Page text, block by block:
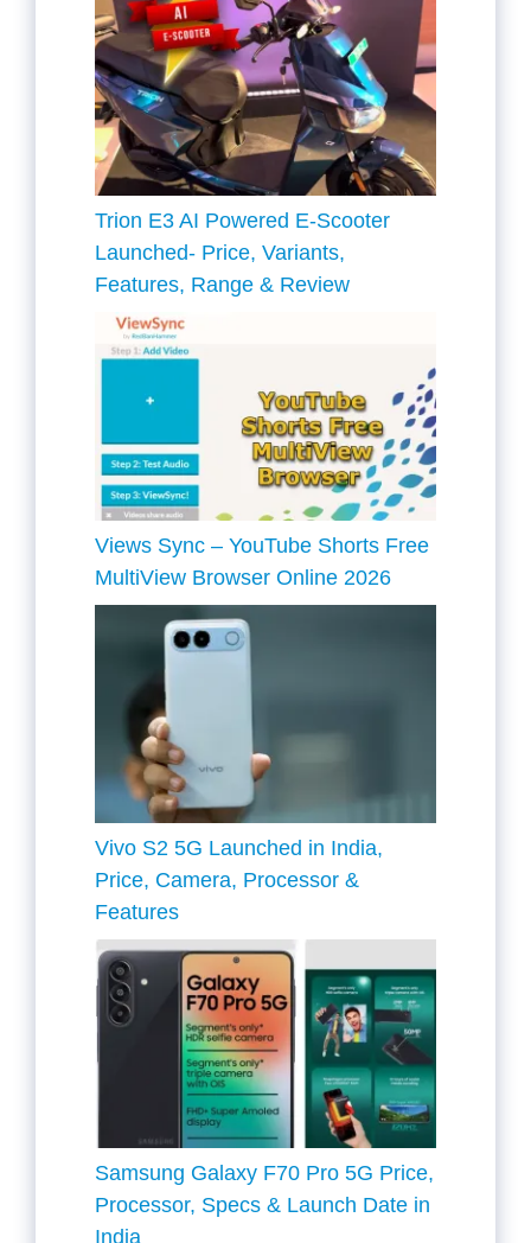
Trion E3 AI Powered E-Scooter
Launched- Price, Variants,
Features, Range & Review
Views Sync – YouTube Shorts Free
MultiView Browser Online 2026
Vivo S2 5G Launched in India,
Price, Camera, Processor &
Features
Samsung Galaxy F70 Pro 5G Price,
Processor, Specs & Launch Date in
India